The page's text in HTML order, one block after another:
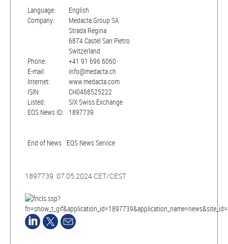
Language:
English
Company:
Medacta Group SA
Strada Regina
6874 Castel San Pietro
Switzerland
Phone:
+41 91 696 6060
E-mail:
info@medacta.ch
Internet:
www.medacta.com
ISIN:
CH0468525222
Listed:
SIX Swiss Exchange
EQS News ID:
1897739
End of News EQS News Service
1897739 07.05.2024 CET/CEST